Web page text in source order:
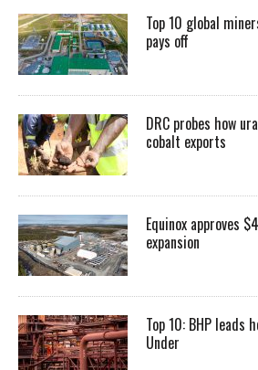
Top 10 global
pays off
DRC probes how
cobalt exports
Equinox approves
expansion
Top 10: BHP leads
Under